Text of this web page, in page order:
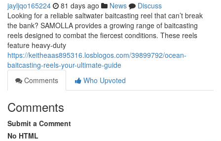
jayljqo165224 81 days ago News
Discuss
Looking for a reliable saltwater baitcasting reel that can’t break
the bank? SAMOLLA provides a growing range of baitcasting
reels designed to combat the fiercest conditions. These reels
feature heavy-duty
https://keitheaas895316.losblogos.com/39899792/ocean-
baitcasting-reels-your-ultimate-guide
Comments
Who Upvoted
Comments
Submit a Comment
No HTML